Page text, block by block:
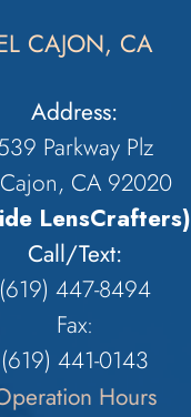
CAJON, CA
Address:
Parkway Plz
CA 92020
LensCrafters)
Call/Text:
(619) 447-8494
Fax:
​​​​​​​(619) 441-0143
Hours